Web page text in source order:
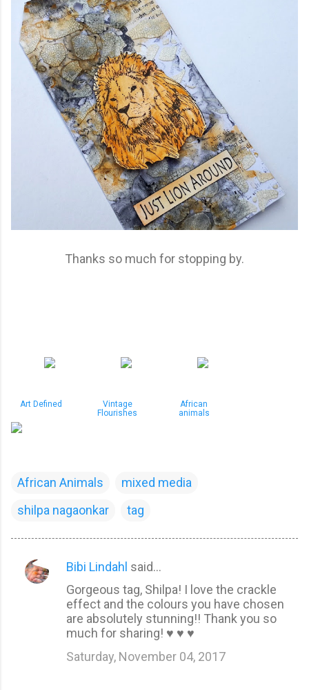
Thanks so much for stopping by.
Art Defined
Vintage
Flourishes
African
animals
African Animals
mixed media
shilpa nagaonkar
tag
C
Bibi Lindahl said…
Gorgeous tag, Shilpa! I love the crackle
effect and the colours you have chosen
are absolutely stunning!! Thank you so
much for sharing! ♥ ♥ ♥
Saturday, November 04, 2017